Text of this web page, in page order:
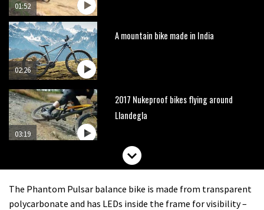
01:52
02:26
A mountain bike made in India
03:19
2017 Nukeproof bikes flying around
Llandegla
Portable tubeless tyre inflator that
The Phantom Pulsar balance bike is made from transparent
polycarbonate and has LEDs inside the frame for visibility –